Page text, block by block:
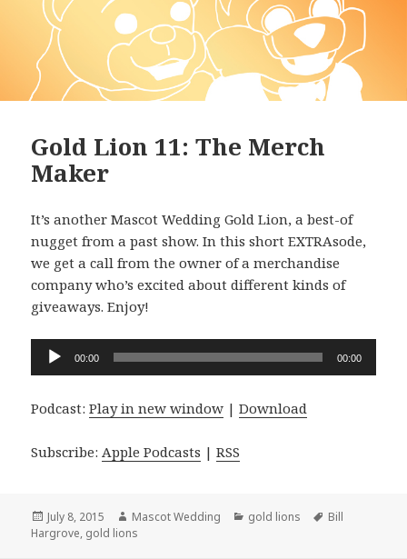
Gold Lion 11: The Merch
Maker
It’s another Mascot Wedding Gold Lion, a best-of
nugget from a past show. In this short EXTRAsode,
we get a call from the owner of a merchandise
company who’s excited about different kinds of
giveaways. Enjoy!
Audio
00:00 00:00
Podcast:Play in new window |Download
Subscribe: Apple Podcasts |RSS
Posted
on
July 8, 2015 Author
Mascot Wedding Categories
gold lions Tags
Bill
Hargrove, gold lions